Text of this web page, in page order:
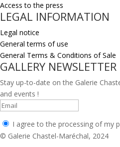
Access to the press
LEGAL INFORMATION
Legal notice
General terms of use
General Terms & Conditions of Sale
GALLERY NEWSLETTER
Stay up-to-date on the Galerie
and events !
I agree to the processing of my
© Galerie Chastel-Maréchal, 2024